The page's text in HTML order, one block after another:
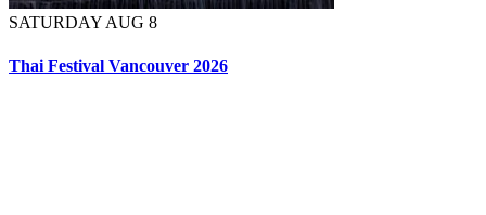
SATURDAY AUG 8
Thai Festival Vancouver 2026